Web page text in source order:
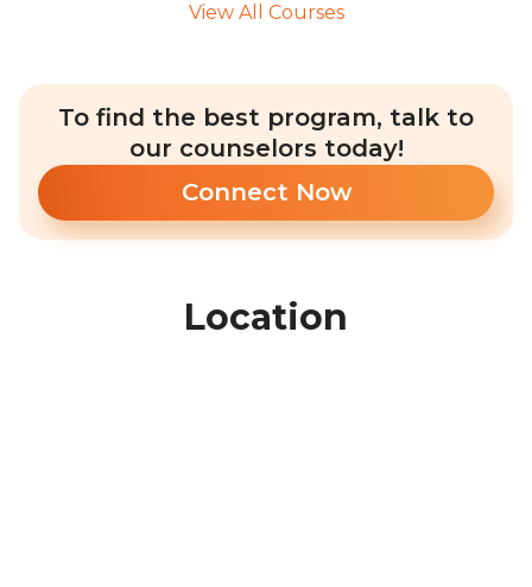
View All Courses
To find the best program, talk to
our counselors today!
Connect Now
Location